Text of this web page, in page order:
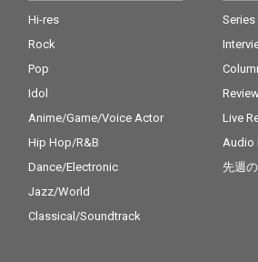
Hi-res
Rock
Pop
Idol
Anime/Game/Voice Actor
Hip Hop/R&B
Dance/Electronic
Jazz/World
Classical/Soundtrack
Series
Live
Audio
先週